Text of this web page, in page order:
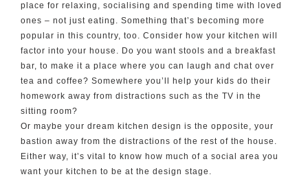
place for relaxing, socialising and spending time with loved
ones – not just eating. Something that’s becoming more
popular in this country, too. Consider how your kitchen will
factor into your house. Do you want stools and a breakfast
bar, to make it a place where you can laugh and chat over
tea and coffee? Somewhere you’ll help your kids do their
homework away from distractions such as the TV in the
sitting room?
Or maybe your dream kitchen design is the opposite, your
bastion away from the distractions of the rest of the house.
Either way, it’s vital to know how much of a social area you
want your kitchen to be at the design stage.